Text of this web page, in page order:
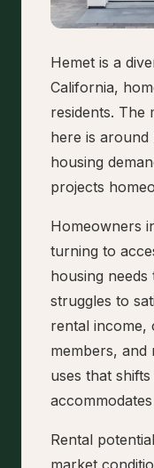
Hemet is a
California,
residents. The
here is around
housing
projects
Homeowners
turning to
housing
struggles to
rental income,
members,
uses that
Rental
market